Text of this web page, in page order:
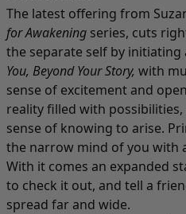
The latest offering from
for Awakening series, cuts
the separate self by initiating
You, Beyond Your Story, with
sense of excitement and
reality filled with
sense of knowing to arise.
the narrow mind of you with
With it comes an expanded
to check it out, and tell a
spread far and wide.